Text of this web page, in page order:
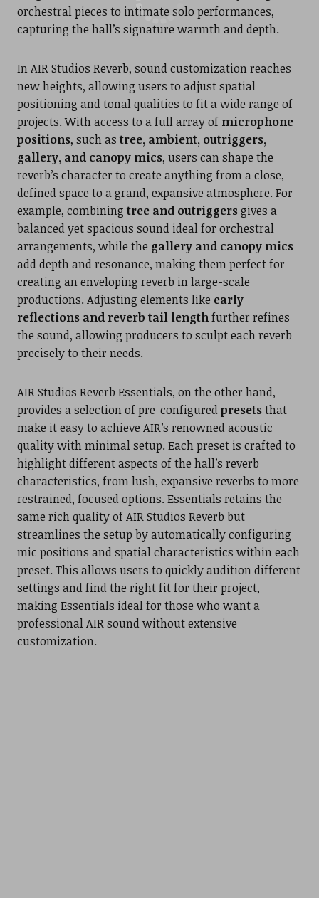
orchestral pieces to intimate solo performances,
capturing the hall’s signature warmth and depth.
In AIR Studios Reverb, sound customization reaches
new heights, allowing users to adjust spatial
positioning and tonal qualities to fit a wide range of
projects. With access to a full array of microphone
positions, such as tree, ambient, outriggers,
gallery, and canopy mics, users can shape the
reverb’s character to create anything from a close,
defined space to a grand, expansive atmosphere. For
example, combining tree and outriggersgives a
balanced yet spacious sound ideal for orchestral
arrangements, while the gallery and canopy mics
add depth and resonance, making them perfect for
creating an enveloping reverb in large-scale
productions. Adjusting elements like early
reflections and reverb tail lengthfurther refines
the sound, allowing producers to sculpt each reverb
precisely to their needs.
AIR Studios Reverb Essentials, on the other hand,
provides a selection of pre-configuredpresetsthat
make it easy to achieve AIR’s renowned acoustic
quality with minimal setup. Each preset is crafted to
highlight different aspects of the hall’s reverb
characteristics, from lush, expansive reverbs to more
restrained, focused options. Essentials retains the
same rich quality of AIR Studios Reverb but
streamlines the setup by automatically configuring
mic positions and spatial characteristics within each
preset. This allows users to quickly audition different
settings and find the right fit for their project,
making Essentials ideal for those who want a
professional AIR sound without extensive
customization.